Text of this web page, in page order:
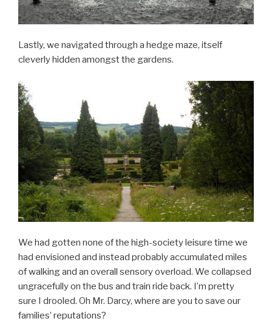
Lastly, we navigated through a hedge maze, itself
cleverly hidden amongst the gardens.
We had gotten none of the high-society leisure time we
had envisioned and instead probably accumulated miles
of walking and an overall sensory overload. We collapsed
ungracefully on the bus and train ride back. I’m pretty
sure I drooled. Oh Mr. Darcy, where are you to save our
families’ reputations?